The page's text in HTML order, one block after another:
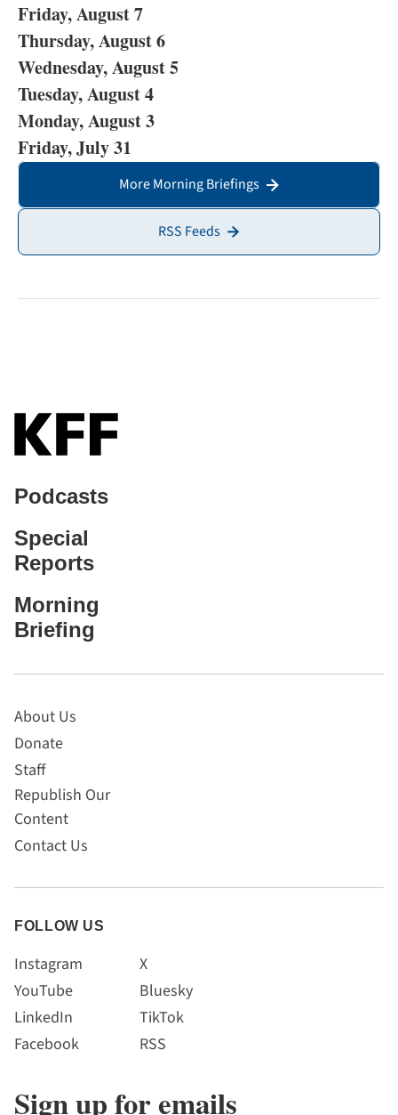
Friday, August 7
Thursday, August 6
Wednesday, August 5
Tuesday, August 4
Monday, August 3
Friday, July 31
More Morning Briefings
RSS Feeds
Podcasts
Special
Reports
Morning
Briefing
About Us
Donate
Staff
Republish Our
Content
Contact Us
FOLLOW US
Instagram
YouTube
LinkedIn
Facebook
X
Bluesky
TikTok
RSS
Sign up for emails